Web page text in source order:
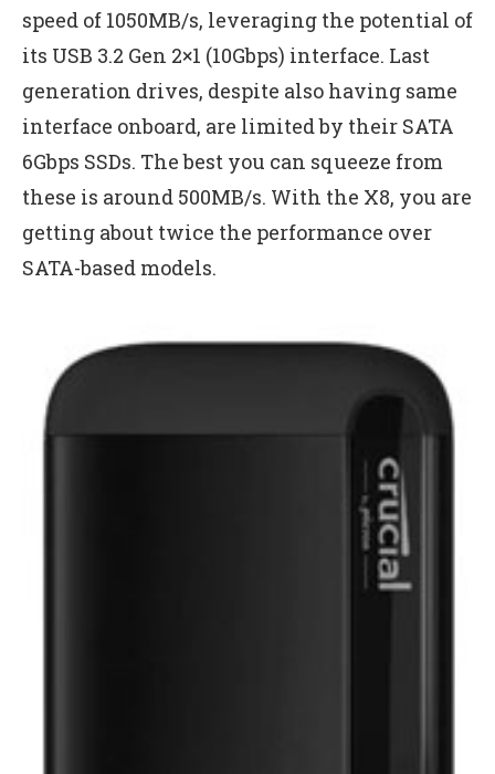
speed of 1050MB/s, leveraging the potential of
its USB 3.2 Gen 2×1 (10Gbps) interface. Last
generation drives, despite also having same
interface onboard, are limited by their SATA
6Gbps SSDs. The best you can squeeze from
these is around 500MB/s. With the X8, you are
getting about twice the performance over
SATA-based models.